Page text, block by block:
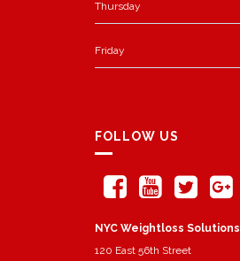
Thursday
Friday
FOLLOW US
NYC Weightloss Solutions
120 East 56th Street